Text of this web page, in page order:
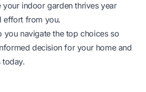
your indoor garden thrives year
effort from you.
you navigate the top choices so
decision for your home and
today.